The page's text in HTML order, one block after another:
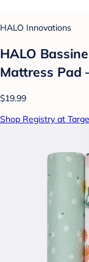
HALO Innovations
HALO
Mattress Pad
$19.99
Shop Registry at